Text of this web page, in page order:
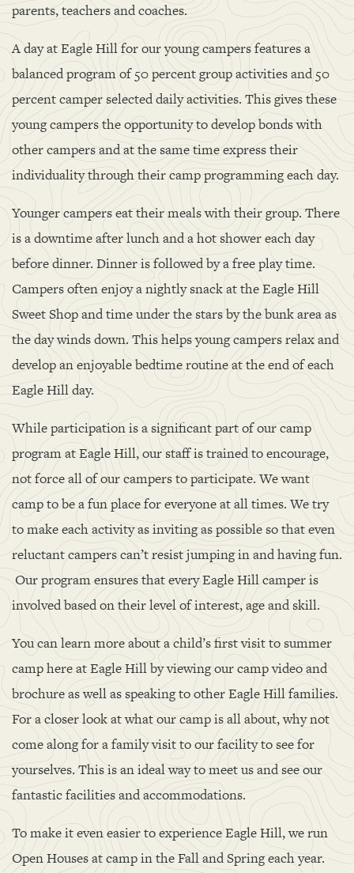
parents, teachers and coaches.
A day at Eagle Hill for our young campers features a
balanced program of 50 percent group activities and 50
percent camper selected daily activities. This gives these
young campers the opportunity to develop bonds with
other campers and at the same time express their
individuality through their camp programming each day.
Younger campers eat their meals with their group. There
is a downtime after lunch and a hot shower each day
before dinner. Dinner is followed by a free play time.
Campers often enjoy a nightly snack at the Eagle Hill
Sweet Shop and time under the stars by the bunk area as
the day winds down. This helps young campers relax and
develop an enjoyable bedtime routine at the end of each
Eagle Hill day.
While participation is a significant part of our camp
program at Eagle Hill, our staff is trained to encourage,
not force all of our campers to participate. We want
camp to be a fun place for everyone at all times. We try
to make each activity as inviting as possible so that even
reluctant campers can’t resist jumping in and having fun.
Our program ensures that every Eagle Hill camper is
involved based on their level of interest, age and skill.
You can learn more about a child’s first visit to summer
camp here at Eagle Hill by viewing our camp video and
brochure as well as speaking to other Eagle Hill families.
For a closer look at what our camp is all about, why not
come along for a family visit to our facility to see for
yourselves. This is an ideal way to meet us and see our
fantastic facilities and accommodations.
To make it even easier to experience Eagle Hill, we run
Open Houses at camp in the Fall and Spring each year.